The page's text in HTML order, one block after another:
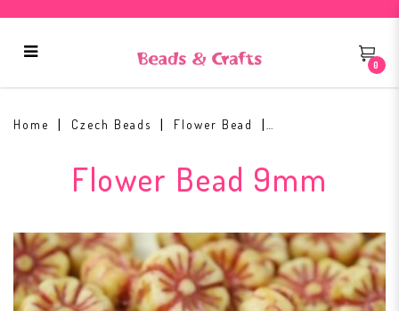
96835
0
Home Czech Beads Flower Bead
Flower Bead 9mm